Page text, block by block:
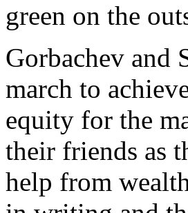
green on the
Gorbachev and
march to
equity for the
their friends as
help from